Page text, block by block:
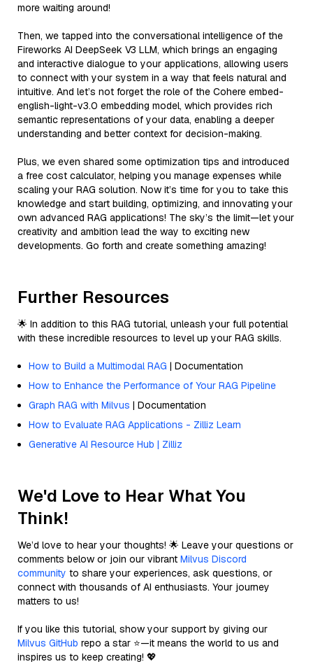
more waiting around!
Then, we tapped into the conversational intelligence of the
Fireworks AI DeepSeek V3 LLM, which brings an engaging
and interactive dialogue to your applications, allowing users
to connect with your system in a way that feels natural and
intuitive. And let’s not forget the role of the Cohere embed-
english-light-v3.0 embedding model, which provides rich
semantic representations of your data, enabling a deeper
understanding and better context for decision-making.
Plus, we even shared some optimization tips and introduced
a free cost calculator, helping you manage expenses while
scaling your RAG solution. Now it’s time for you to take this
knowledge and start building, optimizing, and innovating your
own advanced RAG applications! The sky’s the limit—let your
creativity and ambition lead the way to exciting new
developments. Go forth and create something amazing!
Further Resources
🌟 In addition to this RAG tutorial, unleash your full potential
with these incredible resources to level up your RAG skills.
How to Build a Multimodal RAG | Documentation
How to Enhance the Performance of Your RAG Pipeline
Graph RAG with Milvus | Documentation
How to Evaluate RAG Applications - Zilliz Learn
Generative AI Resource Hub | Zilliz
We'd Love to Hear What You
Think!
We’d love to hear your thoughts! 🌟 Leave your questions or
comments below or join our vibrant Milvus Discord
community to share your experiences, ask questions, or
connect with thousands of AI enthusiasts. Your journey
matters to us!
If you like this tutorial, show your support by giving our
Milvus GitHub repo a star ⭐—it means the world to us and
inspires us to keep creating! 💖